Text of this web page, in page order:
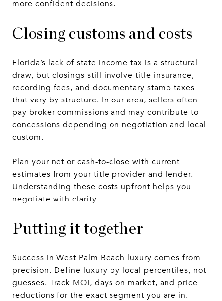
more confident decisions.
Closing customs and costs
Florida’s lack of state income tax is a structural
draw, but closings still involve title insurance,
recording fees, and documentary stamp taxes
that vary by structure. In our area, sellers often
pay broker commissions and may contribute to
concessions depending on negotiation and local
custom.
Plan your net or cash-to-close with current
estimates from your title provider and lender.
Understanding these costs upfront helps you
negotiate with clarity.
Putting it together
Success in West Palm Beach luxury comes from
precision. Define luxury by local percentiles, not
guesses. Track MOI, days on market, and price
reductions for the exact segment you are in.